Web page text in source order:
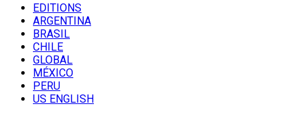
EDITIONS
ARGENTINA
BRASIL
CHILE
GLOBAL
MÉXICO
PERU
US ENGLISH